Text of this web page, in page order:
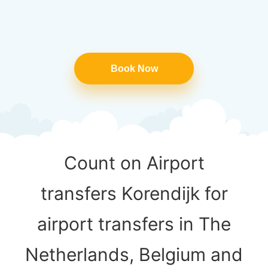
Book Now
Count on Airport
transfers Korendijk for
airport transfers in The
Netherlands, Belgium and